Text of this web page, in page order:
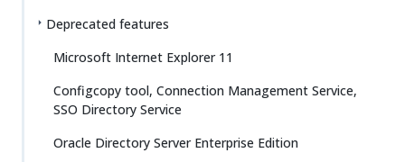
Deprecated features
Microsoft Internet Explorer 11
Configcopy tool, Connection Management Service,
SSO Directory Service
Oracle Directory Server Enterprise Edition